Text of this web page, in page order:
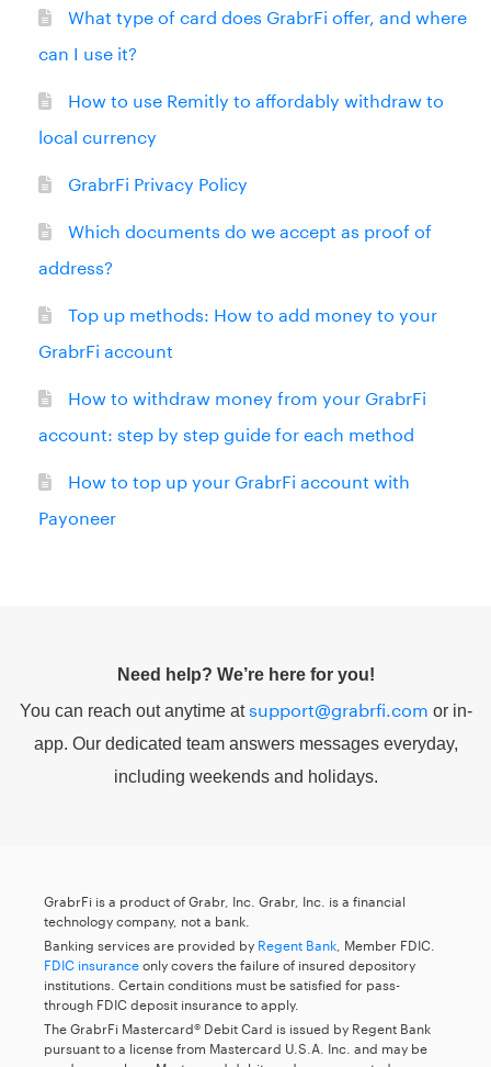
What type of card does GrabrFi offer, and where
can I use it?
How to use Remitly to affordably withdraw to
local currency
GrabrFi Privacy Policy
Which documents do we accept as proof of
address?
Top up methods: How to add money to your
GrabrFi account
How to withdraw money from your GrabrFi
account: step by step guide for each method
How to top up your GrabrFi account with
Payoneer
Need help? We’re here for you!
You can reach out anytime atsupport@grabrfi.com or in-
app. Our dedicated team answers messages everyday,
including weekends and holidays.
GrabrFi is a product of Grabr, Inc. Grabr, Inc. is a financial
technology company, not a bank.
Banking services are provided by Regent Bank , Member FDIC.
FDIC insuranceonly covers the failure of insured depository
institutions. Certain conditions must be satisfied for pass-
through FDIC deposit insurance to apply.
The GrabrFi Mastercard® Debit Card is issued by Regent Bank
pursuant to a license from Mastercard U.S.A. Inc. and may be